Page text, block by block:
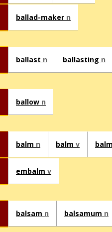
ballad-maker n
ballast n ballasting n
ballow n
balm n balm v
embalm v
balsam n balsamum n